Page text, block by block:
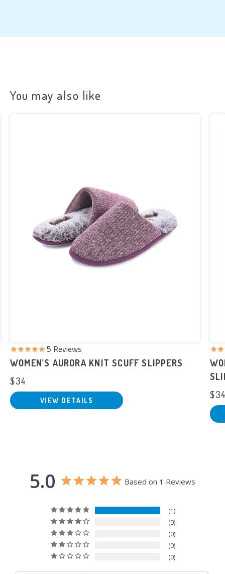
You may also like
5 Reviews
WOMEN’S AURORA KNIT SCUFF SLIPPERS
$34
VIEW DETAILS
5.0 Based on 1 Reviews
1
0
0
0
0